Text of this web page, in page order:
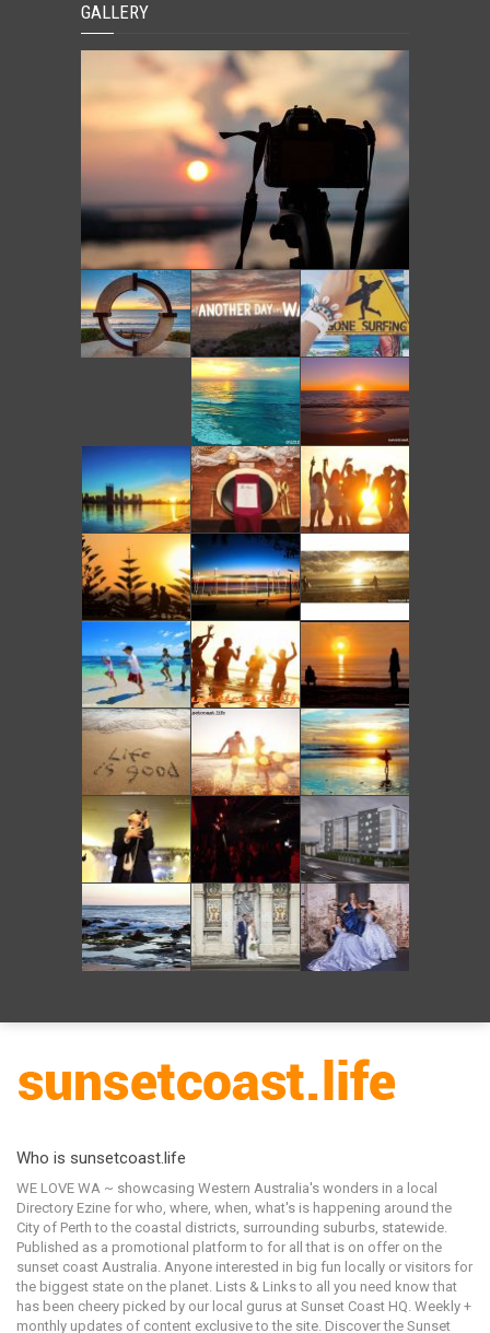
GALLERY
Who is sunsetcoast.life
WE LOVE WA ~ showcasing Western Australia's wonders in a local
Directory Ezine for who, where, when, what's is happening around the
City of Perth to the coastal districts, surrounding suburbs, statewide.
Published as a promotional platform to for all that is on offer on the
sunset coast Australia. Anyone interested in big fun locally or visitors for
the biggest state on the planet. Lists & Links to all you need know that
has been cheery picked by our local gurus at Sunset Coast HQ. Weekly +
monthly updates of content exclusive to the site. Discover the Sunset